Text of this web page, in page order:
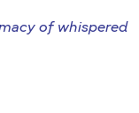
of whispered